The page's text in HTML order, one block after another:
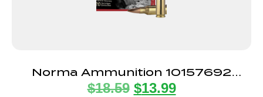
Norma Ammunition 10157692
Dedicated Precision Golden Target
$18.59 $13.99